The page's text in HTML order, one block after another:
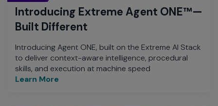
Introducing Extreme Agent ONE™—
Built Different
Introducing Agent ONE, built on the Extreme AI Stack
to deliver context-aware intelligence, procedural
skills, and execution at machine speed
Learn More